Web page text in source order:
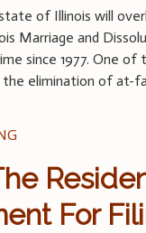
state of Illinois will
Marriage and
since 1977. One of
elimination of at-
For